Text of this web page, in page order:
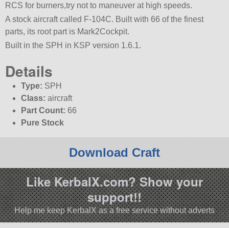
RCS for burners,try not to maneuver at high speeds.
A stock aircraft called F-104C. Built with 66 of the finest
parts, its root part is Mark2Cockpit.
Built in the SPH in KSP version 1.6.1.
Details
Type: SPH
Class: aircraft
Part Count: 66
Pure Stock
Download Craft
Like KerbalX.com? Show your
support!!
Help me keep KerbalX as a free service without adverts